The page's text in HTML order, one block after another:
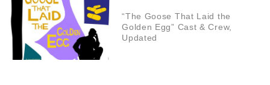
“The Goose That Laid the
Golden Egg” Cast & Crew,
Updated